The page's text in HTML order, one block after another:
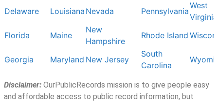
Delaware
Louisiana Nevada Pennsylvania
West
Virginia
Florida
Maine
New
Hampshire
Rhode Island
Georgia Maryland New Jersey
South
Carolina
Disclaimer: OurPublicRecords mission is to give people easy
and affordable access to public record information, but